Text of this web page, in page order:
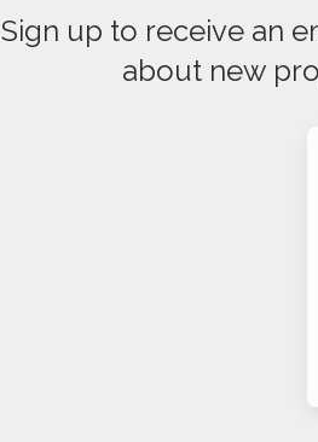
Sign up to receive an
about new